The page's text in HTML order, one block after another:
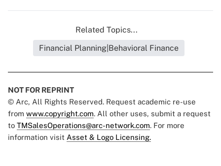
Related Topics...
Financial Planning|Behavioral Finance
NOT FOR REPRINT
© Arc, All Rights Reserved. Request academic re-use
from www.copyright.com. All other uses, submit a request
to TMSalesOperations@arc-network.com. For more
information visit Asset & Logo Licensing.